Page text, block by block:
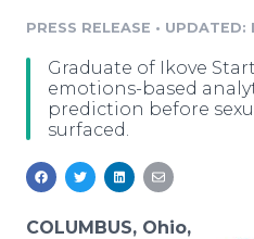
Media Pitching
Media Monitoring
Education
Blog
PR & Earned Media
For Journalists
RSS Feeds
Newsroom
Log In
PRESS RELEASE • UPDATED:
Graduate of Ikove
emotions-based
prediction before
surfaced.
COLUMBUS, Ohio,